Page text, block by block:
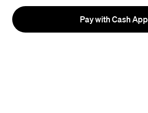
Pay with Cash App